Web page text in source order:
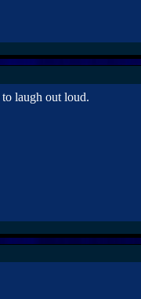
laugh out loud.